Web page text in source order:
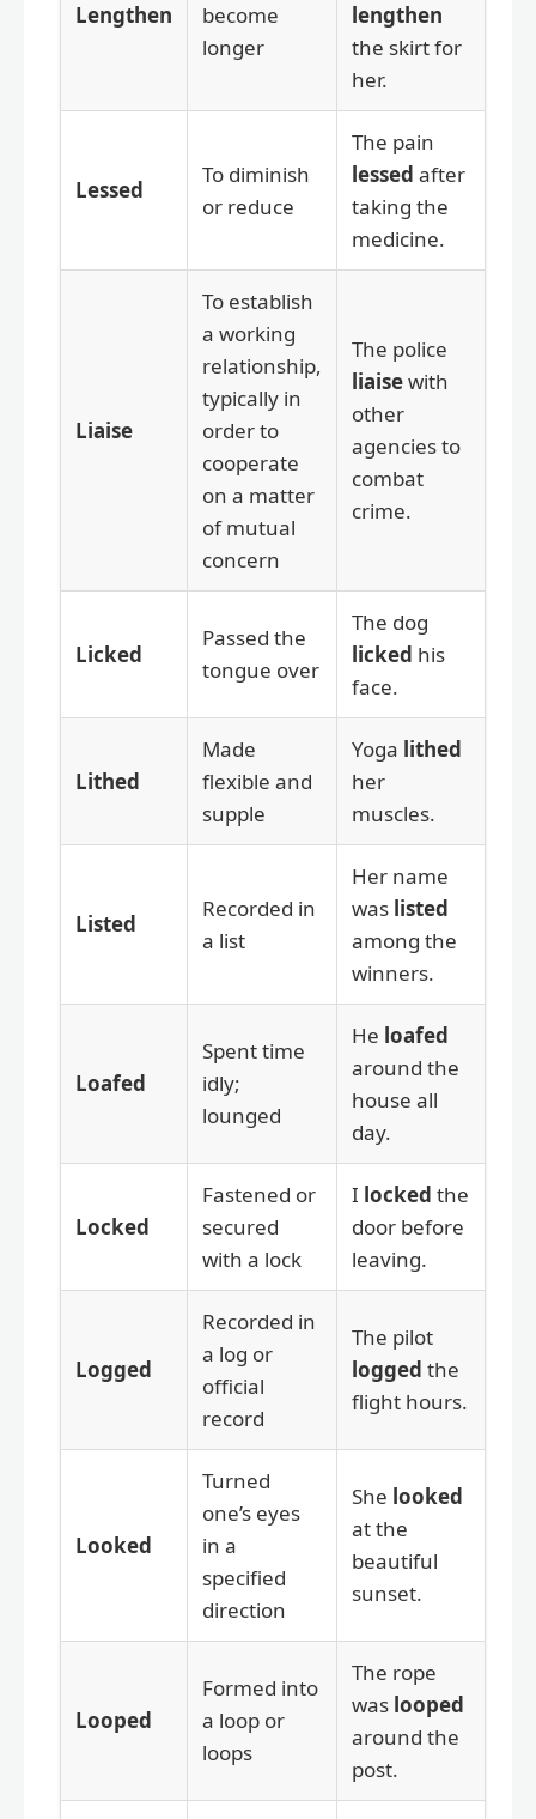
Lengthen
become
longer
lengthen
the skirt for
her.
Lessed
To diminish
or reduce
The pain
lessed after
taking the
medicine.
Liaise
To establish
a working
relationship,
typically in
order to
cooperate
on a matter
of mutual
concern
The police
liaisewith
other
agencies to
combat
crime.
Licked
Passed the
tongue over
The dog
licked his
face.
Lithed
Made
flexible and
supple
Yoga lithed
her
muscles.
Listed
Recorded in
a list
Her name
was listed
among the
winners.
Loafed
Spent time
idly;
lounged
He loafed
around the
house all
day.
Locked
Fastened or
secured
with a lock
I locked the
door before
leaving.
Logged
Recorded in
a log or
official
record
The pilot
logged the
flight hours.
Looked
Turned
one’s eyes
in a
specified
direction
She looked
at the
beautiful
sunset.
Looped
Formed into
a loop or
loops
The rope
was looped
around the
post.